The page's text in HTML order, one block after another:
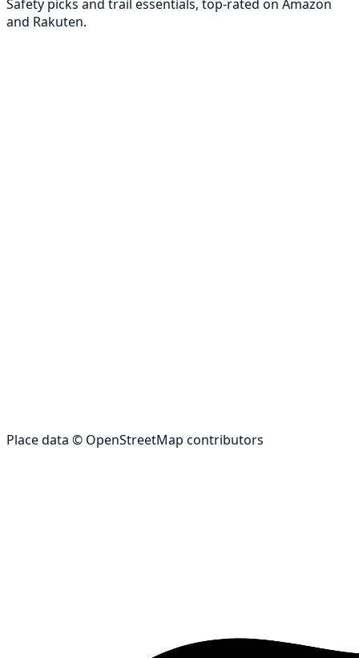
Safety picks and trail essentials, top-rated on Amazon
and Rakuten.
Place data © OpenStreetMap contributors